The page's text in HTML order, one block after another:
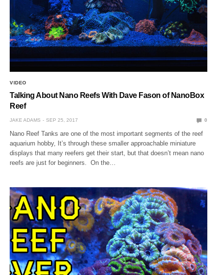
VIDEO
Talking About Nano Reefs With Dave Fason of NanoBox
Reef
JAKE ADAMS SEP 25, 2017 0
Nano Reef Tanks are one of the most important segments of the reef
aquarium hobby, It’s through these smaller approachable miniature
displays that many reefers get their start, but that doesn’t mean nano
reefs are just for beginners. On the…